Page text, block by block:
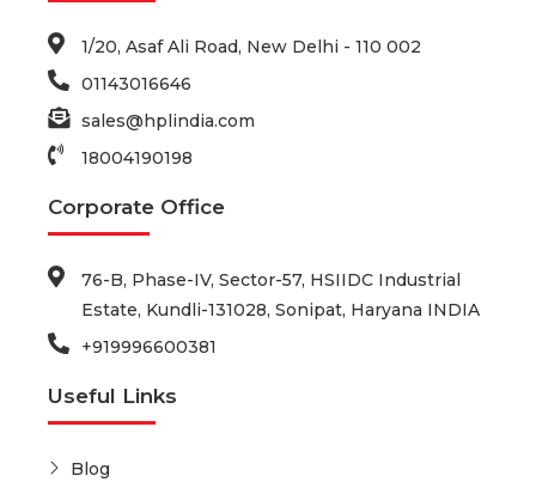
1/20, Asaf Ali Road, New Delhi - 110 002
01143016646
sales@hplindia.com
18004190198
Corporate Office
76-B, Phase-IV, Sector-57, HSIIDC Industrial
Estate, Kundli-131028, Sonipat, Haryana INDIA
+919996600381
Useful Links
Blog